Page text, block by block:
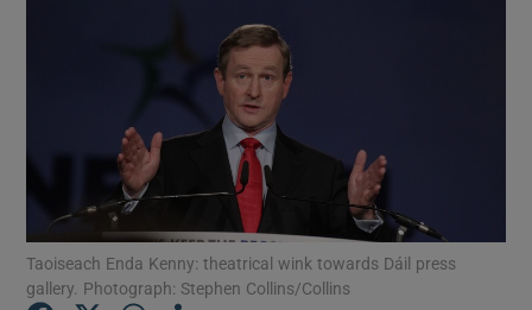
Show Motors sub sections
Show Podcasts sub sections
Taoiseach Enda Kenny: theatrical wink towards Dáil press
gallery. Photograph: Stephen Collins/Collins